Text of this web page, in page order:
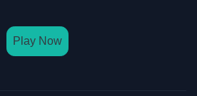
Play Now